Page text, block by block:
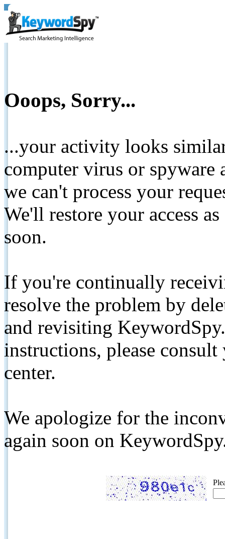
Ooops, Sorry...
...your activity looks
computer virus or spyware
we can't process your
We'll restore your access
soon.
If you're continually
resolve the problem by
and revisiting
instructions, please
center.
We apologize for the
again soon on